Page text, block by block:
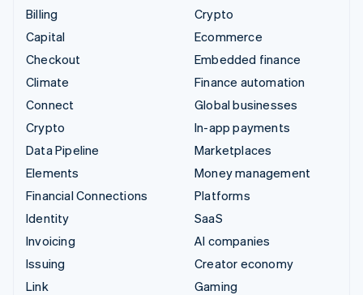
Billing
Capital
Checkout
Climate
Connect
Crypto
Data Pipeline
Elements
Financial Connections
Identity
Invoicing
Issuing
Link
Crypto
Ecommerce
Embedded finance
Finance automation
Global businesses
In-app payments
Marketplaces
Money management
Platforms
SaaS
AI companies
Creator economy
Gaming